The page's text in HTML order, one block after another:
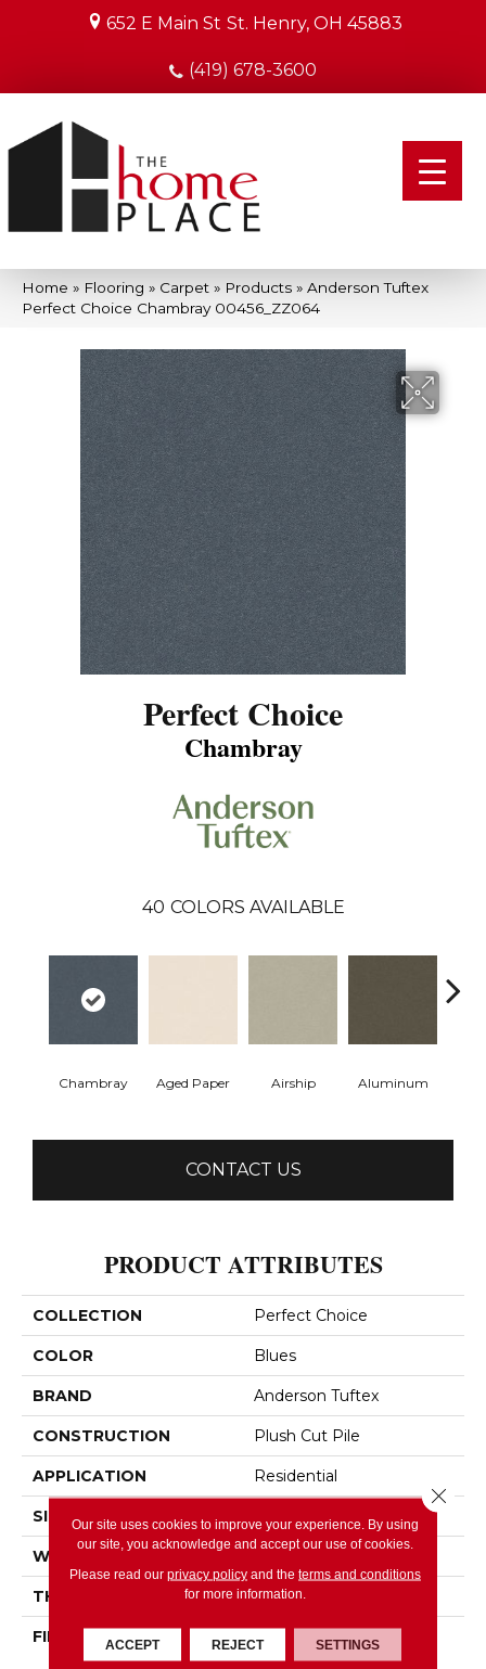
652 E Main St St. Henry, OH 45883
(419) 678-3600
Home » Flooring » Carpet » Products » Anderson Tuftex
Perfect Choice Chambray 00456_ZZ064
Perfect Choice
Chambray
40 COLORS AVAILABLE
Chambray Aged Paper Airship Aluminum
CONTACT US
PRODUCT ATTRIBUTES
COLLECTION Perfect Choice
COLOR Blues
BRAND Anderson Tuftex
CONSTRUCTION Plush Cut Pile
APPLICATION Residential
SIZE
WIDTH 12 Ft
THICKNESS 0.48 In
FIBER
100% ANSO® High
Performance Nylon
Our site uses cookies to improve your experience. By using
our site, you acknowledge and accept our use of cookies.
Please read our privacy policyand the terms and conditions
for more information.
ACCEPT REJECT SETTINGS
Close